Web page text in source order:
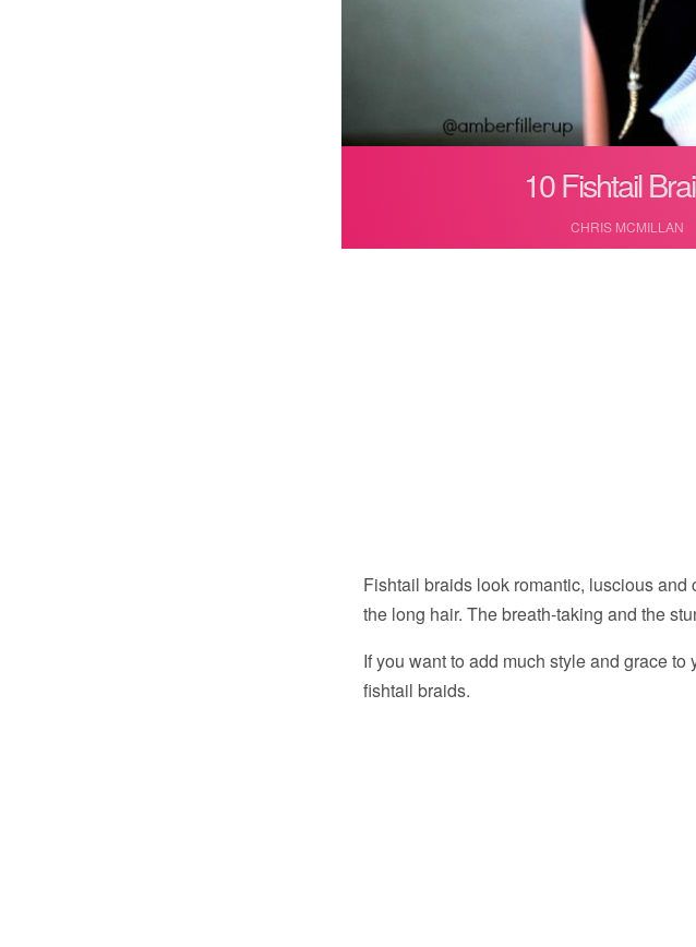
10 Fishtail
CHRIS MCMILLAN
Fishtail braids look romantic, luscious
the long hair. The breath-taking and the
If you want to add much style and grace
fishtail braids.